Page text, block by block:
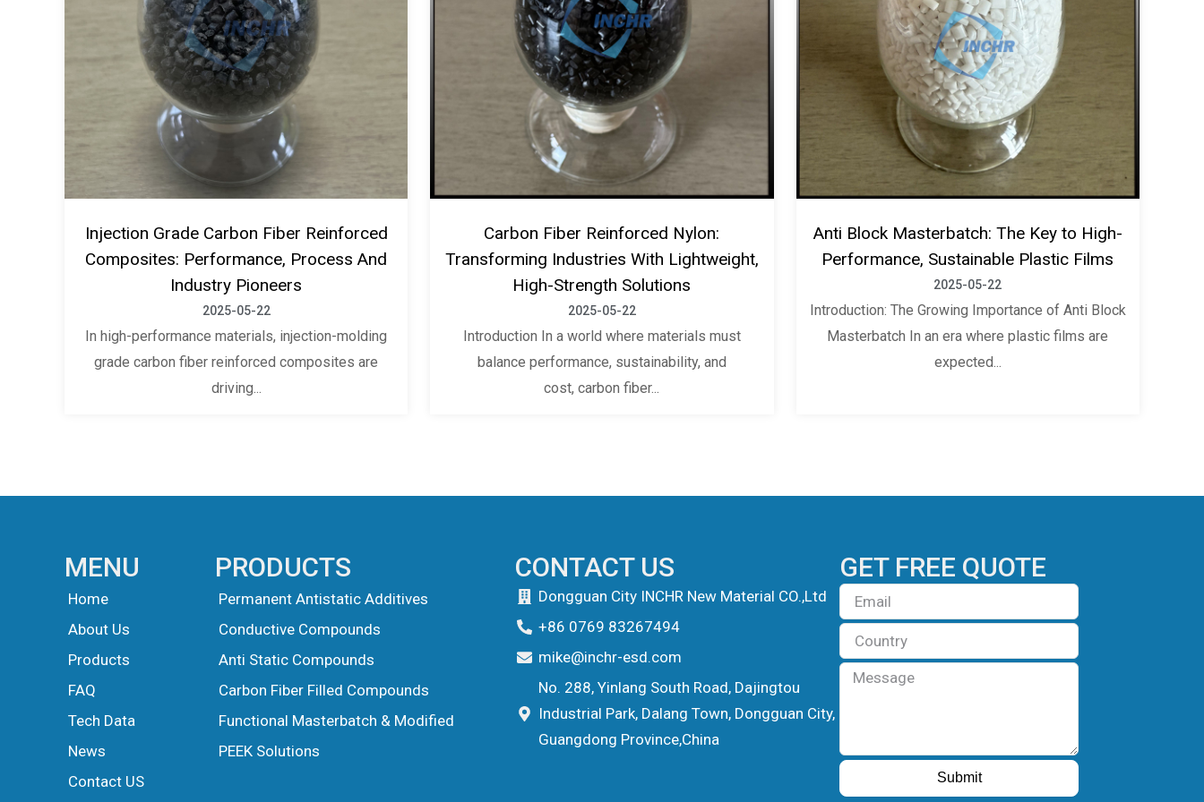
Injection Grade Carbon Fiber Reinforced
Composites: Performance, Process And
Industry Pioneers
2025-05-22
In high-performance materials, injection-molding
grade carbon fiber reinforced composites are
driving...
Carbon Fiber Reinforced Nylon:
Transforming Industries With Lightweight,
High-Strength Solutions
2025-05-22
Introduction In a world where materials must
balance performance, sustainability, and
cost, carbon fiber...
Anti Block Masterbatch: The Key to High-
Performance, Sustainable Plastic Films
2025-05-22
Introduction: The Growing Importance of Anti Block
Masterbatch In an era where plastic films are
expected...
MENU
Home
About Us
Products
FAQ
Tech Data
News
Contact US
PRODUCTS
Permanent Antistatic Additives
Conductive Compounds
Anti Static Compounds
Carbon Fiber Filled Compounds
Functional Masterbatch & Modified
PEEK Solutions
CONTACT US
Dongguan City INCHR New Material CO.,Ltd
+86 0769 83267494
mike@inchr-esd.com
No. 288, Yinlang South Road, Dajingtou
Industrial Park, Dalang Town, Dongguan City,
Guangdong Province,China
GET FREE QUOTE
Email
Country
Message
Submit
Guest Post
Guest Post